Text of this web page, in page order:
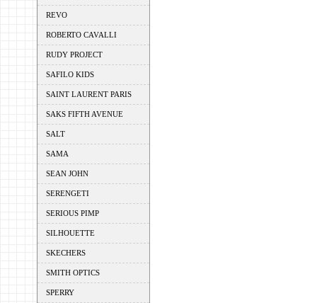
REVO
ROBERTO CAVALLI
RUDY PROJECT
SAFILO KIDS
SAINT LAURENT PARIS
SAKS FIFTH AVENUE
SALT
SAMA
SEAN JOHN
SERENGETI
SERIOUS PIMP
SILHOUETTE
SKECHERS
SMITH OPTICS
SPERRY